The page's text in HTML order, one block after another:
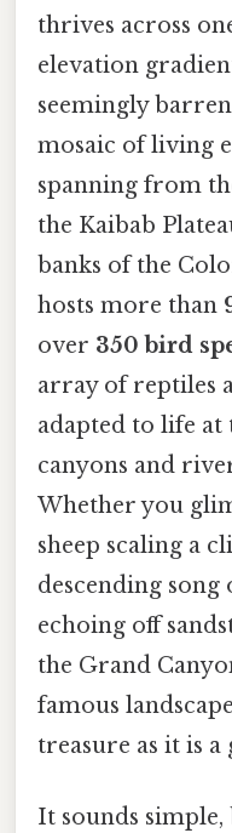
thrives across
elevation
seemingly
mosaic of living
spanning from
the Kaibab
banks of the
hosts more than
over 350 bird
array of reptiles
adapted to life at
canyons and
Whether you
sheep scaling a
descending
echoing off
the Grand
famous
treasure as it is a
It sounds simple,